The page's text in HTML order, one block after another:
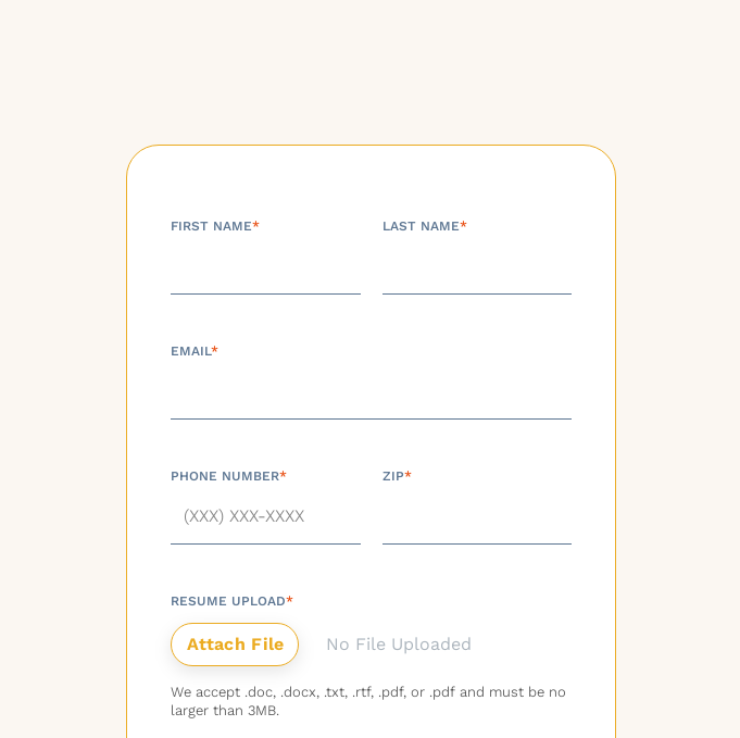
FIRST NAME* LAST NAME*
EMAIL*
PHONE NUMBER* ZIP*
RESUME UPLOAD*
No File Uploaded
We accept .doc, .docx, .txt, .rtf, .pdf, or .pdf and must be no
larger than 3MB.